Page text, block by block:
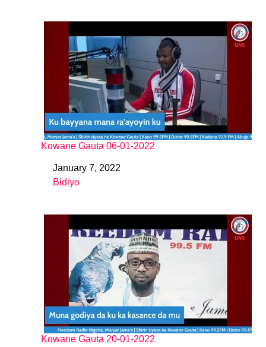
Kowane Gauta 06-01-2022
DateJanuary 7, 2022
In relation to
Bidiyo
Kowane Gauta 20-01-2022